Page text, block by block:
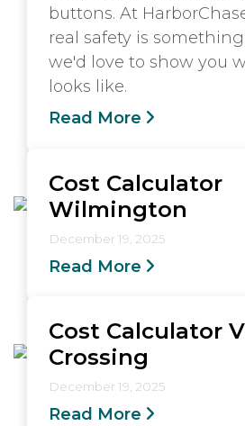
buttons. At
real safety is
we'd love to show you
looks like.
Read More
Cost Calculator
Wilmington
December 19, 2025
Read More
Cost Calculator
Crossing
December 19, 2025
Read More